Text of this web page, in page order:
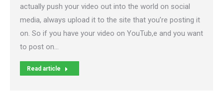
actually push your video out into the world on social
media, always upload it to the site that you’re posting it
on. So if you have your video on YouTub,e and you want
to post on…
Read article